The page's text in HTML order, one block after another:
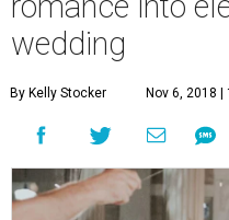
wedding
By Kelly Stocker Nov 6, 2018 |